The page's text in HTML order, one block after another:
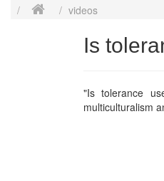
videos
Is
"Is tolerance
multiculturalism